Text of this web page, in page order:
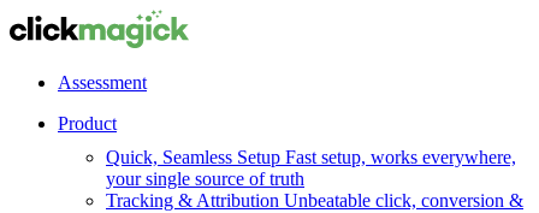
Assessment
Product
Quick, Seamless Setup Fast setup, works everywhere,
your single source of truth
Tracking & Attribution Unbeatable click, conversion &